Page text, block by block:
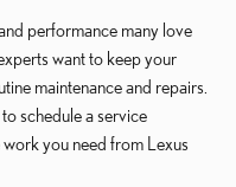
performance many love
want to keep your
maintenance and repairs.
schedule a service
you need from Lexus